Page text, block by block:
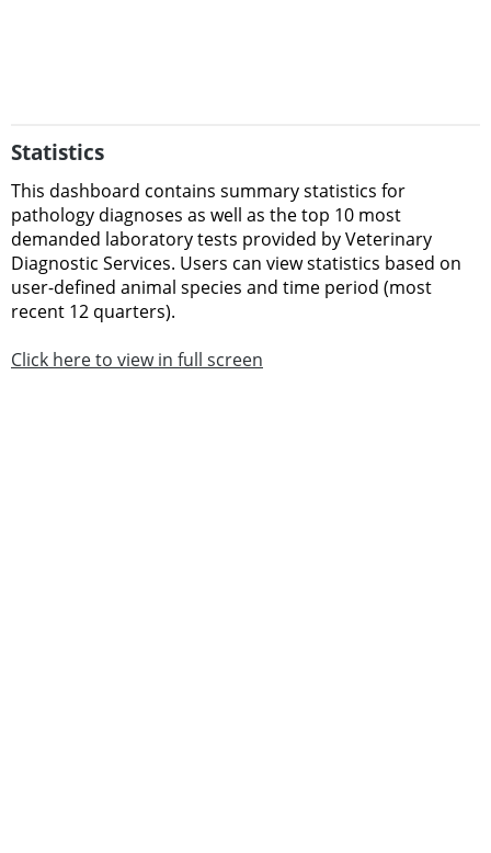
Statistics
This dashboard contains summary statistics for
pathology diagnoses as well as thetop 10 most
demanded laboratory tests provided by Veterinary
Diagnostic Services. Users can view statistics based on
user-defined animal species and time period (most
recent 12 quarters).
Click here to view in full screen